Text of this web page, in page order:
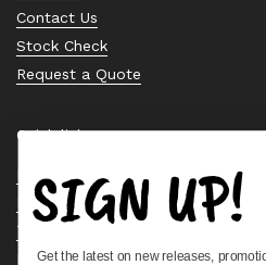
Contact Us
Stock Check
Request a Quote
Quick links
Bearing Knowledge Center
Privacy Policy
Terms & Conditions
Return & Refund Policy
SIGN UP!
Get the latest on new releases,